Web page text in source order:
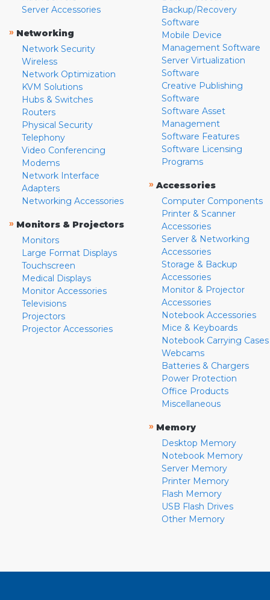
Server Accessories
» Networking
Network Security
Wireless
Network Optimization
KVM Solutions
Hubs & Switches
Routers
Physical Security
Telephony
Video Conferencing
Modems
Network Interface
Adapters
Networking Accessories
» Monitors & Projectors
Monitors
Large Format Displays
Touchscreen
Medical Displays
Monitor Accessories
Televisions
Projectors
Projector Accessories
Backup/Recovery
Software
Mobile Device
Management Software
Server Virtualization
Software
Creative Publishing
Software
Software Asset
Management
Software Features
Software Licensing
Programs
» Accessories
Computer Components
Printer & Scanner
Accessories
Server & Networking
Accessories
Storage & Backup
Accessories
Monitor & Projector
Accessories
Notebook Accessories
Mice & Keyboards
Notebook Carrying Cases
Webcams
Batteries & Chargers
Power Protection
Office Products
Miscellaneous
» Memory
Desktop Memory
Notebook Memory
Server Memory
Printer Memory
Flash Memory
USB Flash Drives
Other Memory